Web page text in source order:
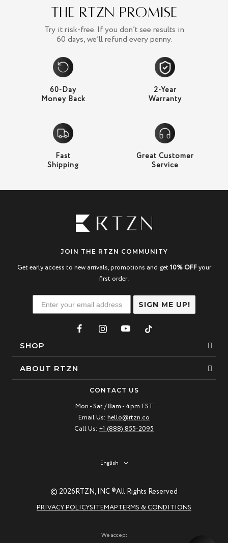
The RTZN Promise
Try it risk-free. If you don’t see results in
60 days, we’ll refund every penny.
60-Day
Money Back
2-Year
Warranty
Fast
Shipping
Great Customer
Service
JOIN THE RTZN COMMUNITY
Get early access to new arrivals, promotions and get 10% OFFyour
first order.
SIGN ME UP!
SHOP
Bracelets
ABOUT RTZN
Natural Gemstones: Beauty & Healing
RTZN Jewelry Care Guide
CONTACT US
Mon - Sat / 8am - 4pm EST
Email Us: hello@rtzn.co
Call Us: +1 (888) 855-2095
Language
English
© 2026RTZN, INC ®All Rights Reserved
PRIVACY POLICYSITEMAPTERMS & CONDITIONS
We accept